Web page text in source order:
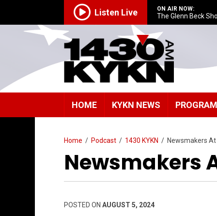
Listen Live ON AIR NOW:
The Glenn Beck
HOME KYKN NEWS
Home / Podcast / 1430 KYKN / Newsmakers
Newsmakers
POSTED ON AUGUST 5, 2024